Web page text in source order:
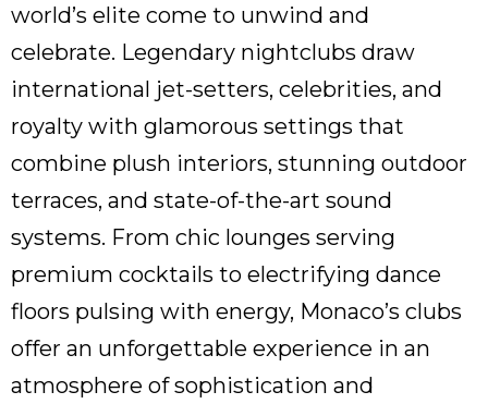
world’s elite come to unwind and
celebrate. Legendary nightclubs draw
international jet-setters, celebrities, and
royalty with glamorous settings that
combine plush interiors, stunning outdoor
terraces, and state-of-the-art sound
systems. From chic lounges serving
premium cocktails to electrifying dance
floors pulsing with energy, Monaco’s clubs
offer an unforgettable experience in an
atmosphere of sophistication and